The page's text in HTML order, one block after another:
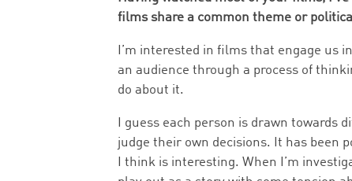
films share a common theme or
I’m interested in films that engage us
an audience through a process of
do about it.
I guess each person is drawn towards
judge their own decisions. It has been
I think is interesting. When I’m